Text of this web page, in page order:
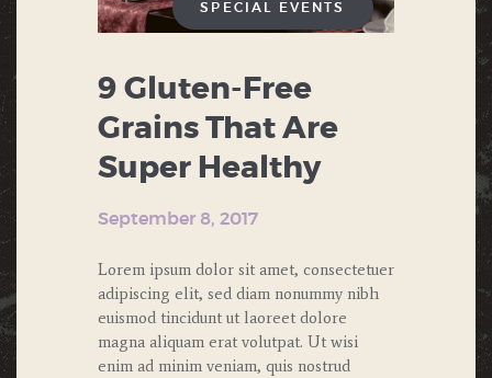
SPECIAL EVENTS
9 Gluten-Free
Grains That Are
Super Healthy
September 8, 2017
Lorem ipsum dolor sit amet, consectetuer
adipiscing elit, sed diam nonummy nibh
euismod tincidunt ut laoreet dolore
magna aliquam erat volutpat. Ut wisi
enim ad minim veniam, quis nostrud